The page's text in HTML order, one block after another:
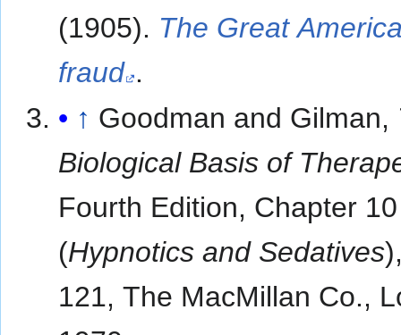
(1905). The Great
fraud .
↑ Goodman and Gilman,
Biological Basis of
Fourth Edition, Chapter 10
(Hypnotics and Sedatives
121, The MacMillan Co.,